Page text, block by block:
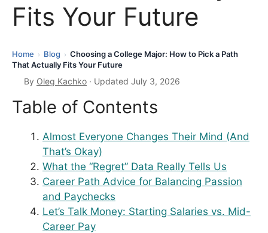
Fits Your Future
Home › Blog › Choosing a College Major: How to Pick a Path
That Actually Fits Your Future
By Oleg Kachko · Updated July 3, 2026
Table of Contents
Almost Everyone Changes Their Mind (And
That’s Okay)
What the “Regret” Data Really Tells Us
Career Path Advice for Balancing Passion
and Paychecks
Let’s Talk Money: Starting Salaries vs. Mid-
Career Pay